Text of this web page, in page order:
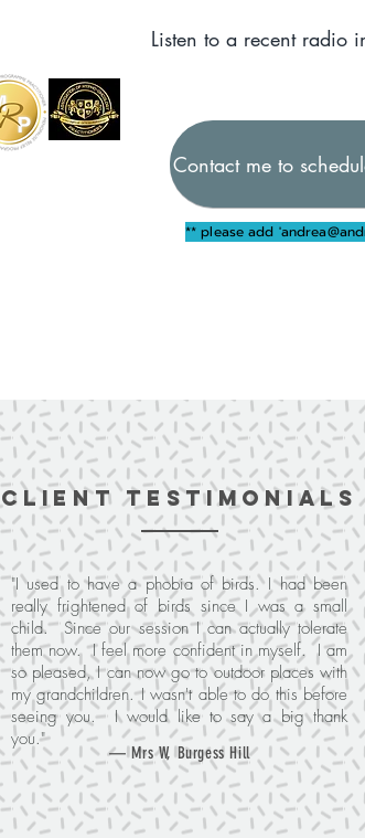
Listen to a recent radio
Contact me to
** please add '
client testimonials
— Mrs W, Burgess Hill
"I used to have a phobia of birds. I had been
really frightened of birds since I was a small
child. Since our session I can actually tolerate
them now. I feel more confident in myself. I am
so pleased, I can now go to outdoor places with
my grandchildren. I wasn't able to do this before
seeing you. I would like to say a big thank
you."